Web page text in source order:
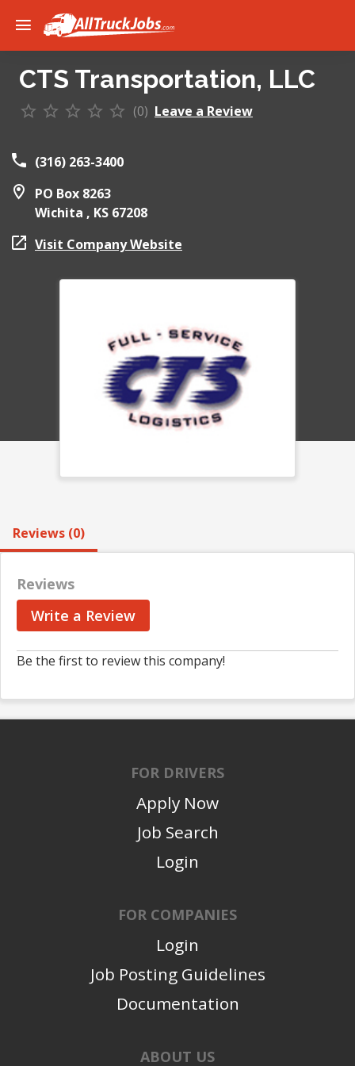
CTS Transportation, LLC
(0) Leave a Review
(316) 263-3400
PO Box 8263
Wichita , KS 67208
Visit Company Website
Reviews (0)
Reviews
Write a Review
Be the first to review this company!
FOR DRIVERS
Apply Now
Job Search
Login
FOR COMPANIES
Login
Job Posting Guidelines
Documentation
ABOUT US